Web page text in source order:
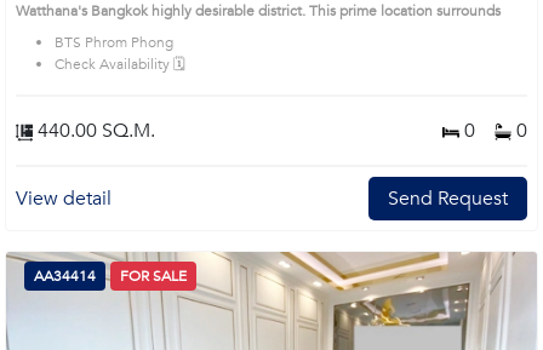
Watthana's Bangkok highly desirable district. This prime location surrounds
BTS Phrom Phong
Check Availability 🗓️
440.00 SQ.M. 0 0
View detail Send Request
AA34414 FOR SALE